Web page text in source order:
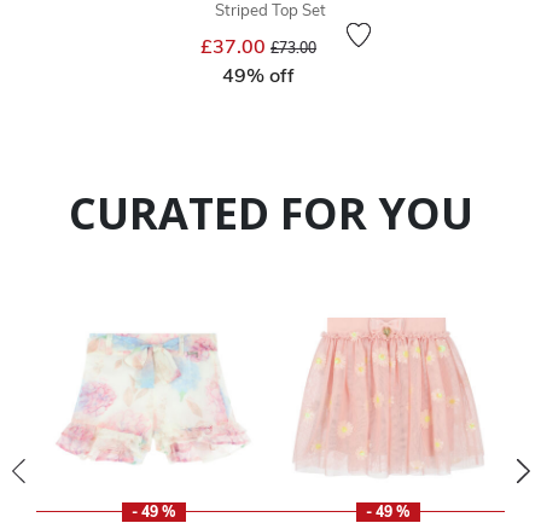
Striped Top Set
£37.00 Price reduced from
£73.00to
49% off
CURATED FOR YOU
- 49 % - 49 %